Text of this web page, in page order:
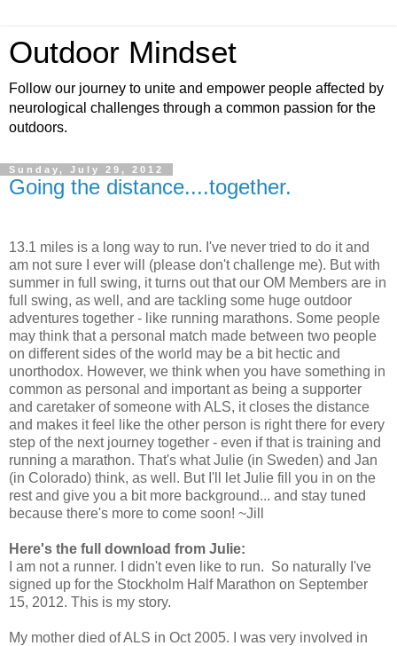
Outdoor Mindset
Follow our journey to unite and empower people affected by
neurological challenges through a common passion for the
outdoors.
Sunday, July 29, 2012
Going the distance....together.
13.1 miles is a long way to run. I've never tried to do it and
am not sure I ever will (please don't challenge me). But with
summer in full swing, it turns out that our OM Members are in
full swing, as well, and are tackling some huge outdoor
adventures together - like running marathons. Some people
may think that a personal match made between two people
on different sides of the world may be a bit hectic and
unorthodox. However, we think when you have something in
common as personal and important as being a supporter
and caretaker of someone with ALS, it closes the distance
and makes it feel like the other person is right there for every
step of the next journey together - even if that is training and
running a marathon. That's what Julie (in Sweden) and Jan
(in Colorado) think, as well. But I'll let Julie fill you in on the
rest and give you a bit more background... and stay tuned
because there's more to come soon! ~Jill
Here's the full download from Julie:
I am not a runner. I didn't even like to run. So naturally I've
signed up for the Stockholm Half Marathon on September
15, 2012. This is my story.
My mother died of ALS in Oct 2005. I was very involved in